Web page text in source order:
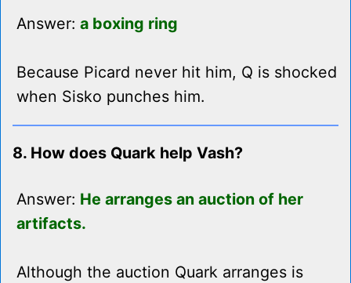
Answer: a boxing ring
Because Picard never hit him, Q is shocked
when Sisko punches him.
8. How does Quark help Vash?
Answer: He arranges an auction of her
artifacts.
Although the auction Quark arranges is